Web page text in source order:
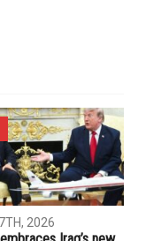
NEXT ARTICLE
ties with Israel
500 units of baby